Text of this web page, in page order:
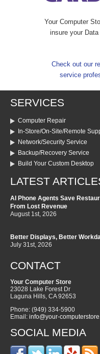
Your Computer
insure your
Check out our
service
SERVICES
Computer Repair
In-Store/On-Site/Remote
Network/Security Service
Backup/Recovery Service
Build Your Custom Desktop
LATEST
AI Phone Agents Save
From Lost Revenue
August 1st, 2026
Better Displays, Better
July 31st, 2026
CONTACT
Your Computer Store
23028 Lake Forest Dr
Laguna Hills, CA 92653
Phone: (949) 334-5900
Email: info@your-
SOCIAL MEDIA